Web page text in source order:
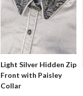
Light Silver Hidden Zip
Front with Paisley
Collar